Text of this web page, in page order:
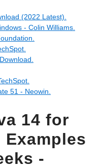
(2022 Latest).
- Colin Williams.
51 - Neowin.
14 for
Examples
-